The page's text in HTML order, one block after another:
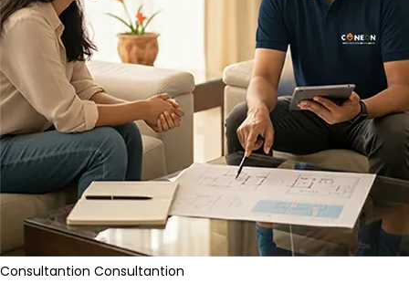
Consultantion Consultantion